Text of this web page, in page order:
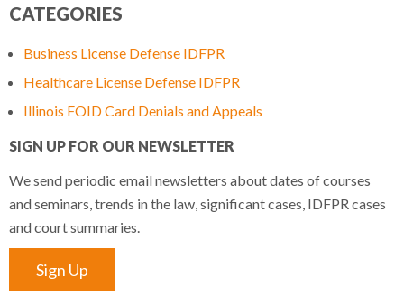
CATEGORIES
Business License Defense IDFPR
Healthcare License Defense IDFPR
Illinois FOID Card Denials and Appeals
SIGN UP FOR OUR NEWSLETTER
We send periodic email newsletters about dates of courses
and seminars, trends in the law, significant cases, IDFPR cases
and court summaries.
Sign Up